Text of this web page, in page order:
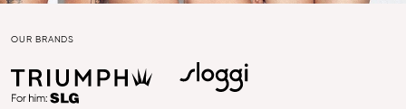
OUR BRANDS